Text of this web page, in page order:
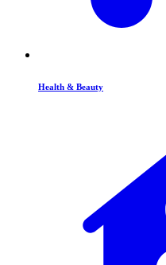
Health & Beauty